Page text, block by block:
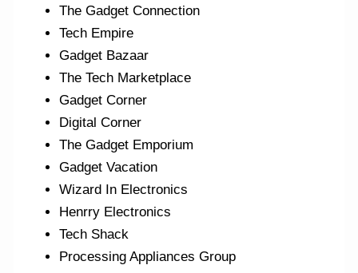
The Gadget Connection
Tech Empire
Gadget Bazaar
The Tech Marketplace
Gadget Corner
Digital Corner
The Gadget Emporium
Gadget Vacation
Wizard In Electronics
Henrry Electronics
Tech Shack
Processing Appliances Group